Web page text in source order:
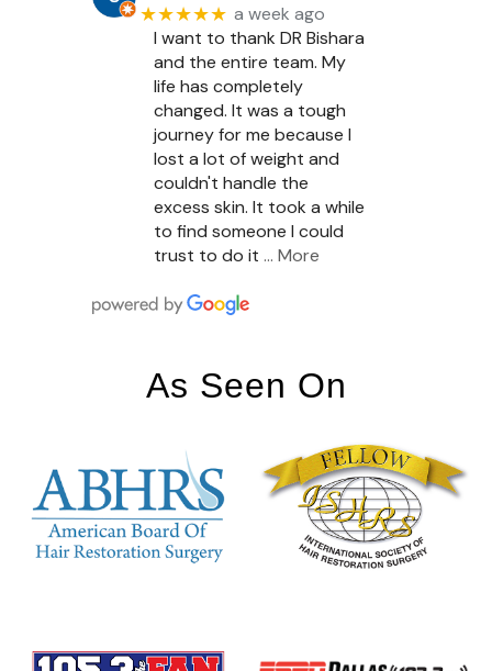
★★★★★ a week ago
I want to thank DR Bishara
and the entire team. My
life has completely
changed. It was a tough
journey for me because I
lost a lot of weight and
couldn't handle the
excess skin. It took a while
to find someone I could
trust to do it … More
As Seen On